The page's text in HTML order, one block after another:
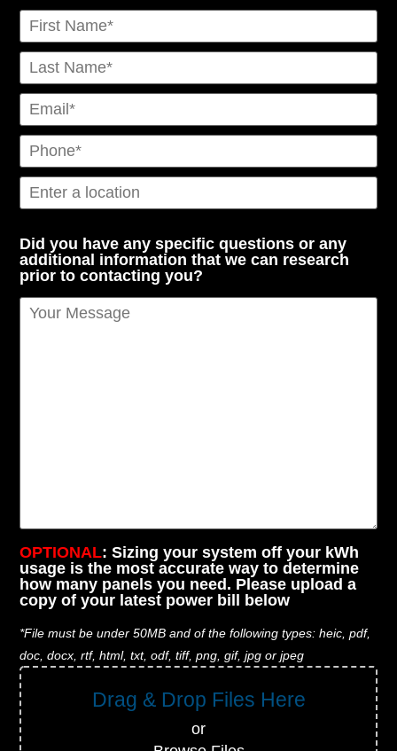
Did you have any specific questions or any
additional information that we can research
prior to contacting you?
OPTIONAL: Sizing your system off your kWh
usage is the most accurate way to determine
how many panels you need. Please upload a
copy of your latest power bill below
*File must be under 50MB and of the following types: heic, pdf,
doc, docx, rtf, html, txt, odf, tiff, png, gif, jpg or jpeg
Drag & Drop Files Here
or